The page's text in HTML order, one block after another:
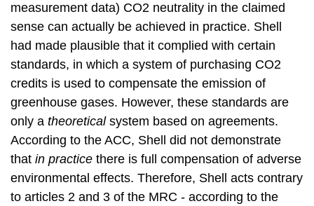
measurement data) CO2 neutrality in the claimed
sense can actually be achieved in practice. Shell
had made plausible that it complied with certain
standards, in which a system of purchasing CO2
credits is used to compensate the emission of
greenhouse gases. However, these standards are
only a theoreticalsystem based on agreements.
According to the ACC, Shell did not demonstrate
that in practice there is full compensation of adverse
environmental effects. Therefore, Shell acts contrary
to articles 2 and 3 of the MRC - according to the